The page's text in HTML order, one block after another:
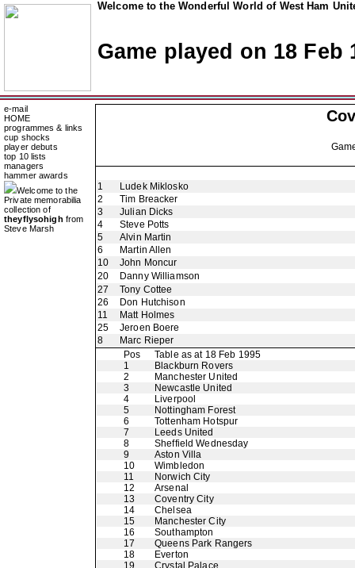
Welcome to the Wonderful World of West Ham
Game played on 18 Feb
e-mail
HOME
programmes & links
cup shocks
player debuts
top 10 lists
managers
hammer awards
Welcome to the
Private memorabilia
collection of
theyflysohigh from
Steve Marsh
1
Ludek Miklosko
2
Tim Breacker
3
Julian Dicks
4
Steve Potts
5
Alvin Martin
6
Martin Allen
10
John Moncur
20
Danny Williamson
27
Tony Cottee
26
Don Hutchison
11
Matt Holmes
25
Jeroen Boere
8
Marc Rieper
Pos
Table as at 18 Feb 1995
1
Blackburn Rovers
2
Manchester United
3
Newcastle United
4
Liverpool
5
Nottingham Forest
6
Tottenham Hotspur
7
Leeds United
8
Sheffield Wednesday
9
Aston Villa
10
Wimbledon
11
Norwich City
12
Arsenal
13
Coventry City
14
Chelsea
15
Manchester City
16
Southampton
17
Queens Park Rangers
18
Everton
19
Crystal Palace